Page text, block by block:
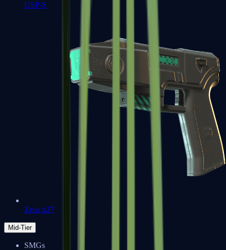
USP-S
Zeus x27
Mid-Tier
SMGs